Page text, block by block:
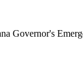
Governor's